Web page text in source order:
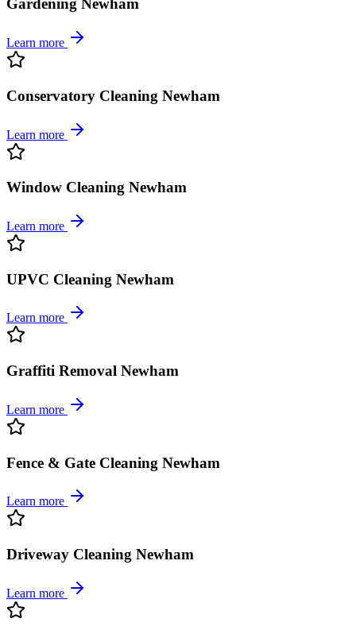
Gardening Newham
Learn more
Conservatory Cleaning Newham
Learn more
Window Cleaning Newham
Learn more
UPVC Cleaning Newham
Learn more
Graffiti Removal Newham
Learn more
Fence & Gate Cleaning Newham
Learn more
Driveway Cleaning Newham
Learn more